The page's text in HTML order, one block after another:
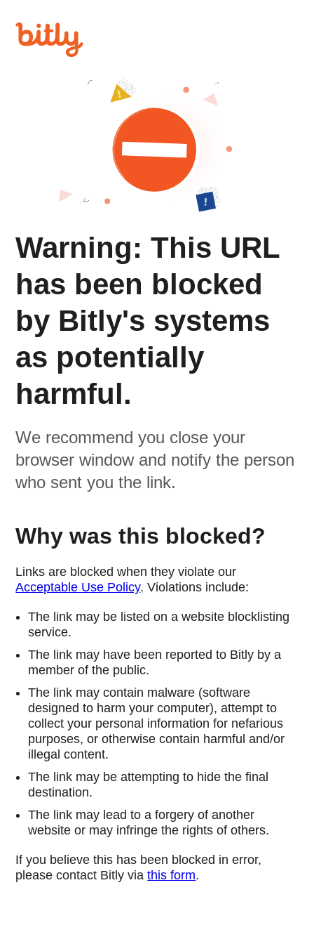
Warning: This URL
has been blocked
by Bitly's systems
as potentially
harmful.
We recommend you close your
browser window and notify the person
who sent you the link.
Why was this blocked?
Links are blocked when they violate our
Acceptable Use Policy. Violations include:
The link may be listed on a website blocklisting
service.
The link may have been reported to Bitly by a
member of the public.
The link may contain malware (software
designed to harm your computer), attempt to
collect your personal information for nefarious
purposes, or otherwise contain harmful and/or
illegal content.
The link may be attempting to hide the final
destination.
The link may lead to a forgery of another
website or may infringe the rights of others.
If you believe this has been blocked in error,
please contact Bitly viathis form.